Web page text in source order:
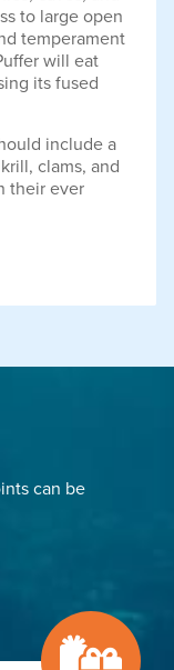
to large open
temperament
will eat
its fused
include a
clams, and
their ever
can be